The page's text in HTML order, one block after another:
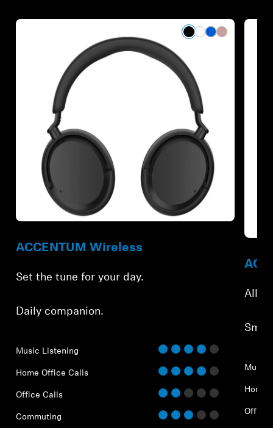
ACCENTUM Wireless
Set the tune for your day.
Daily companion.
Music Listening
Home Office Calls
Office Calls
Commuting
All-
Music
Home
Office